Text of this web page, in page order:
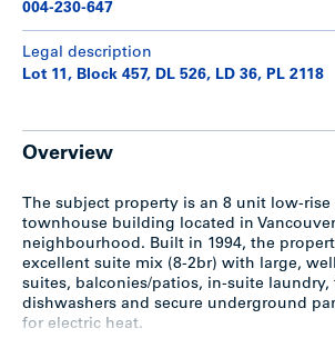
004-230-647
Legal description
Lot 11, Block 457, DL 526, LD 36, PL 2118
Overview
The subject property is an 8 unit low-
townhouse building located in
neighbourhood. Built in 1994, the
excellent suite mix (8-2br) with large,
suites, balconies/patios, in-suite laundry,
dishwashers and secure underground
for electric heat.